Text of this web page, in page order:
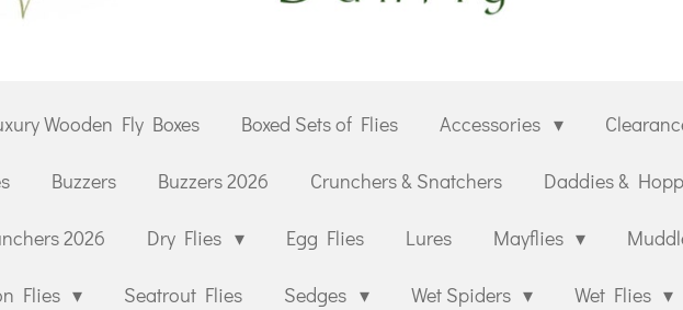
Wooden Fly Boxes Boxed Sets of Flies Accessories
Buzzers Buzzers 2026 Crunchers & Snatchers Daddies &
2026 Dry Flies Egg Flies Lures Mayflies
Flies Seatrout Flies Sedges Wet Spiders Wet Flies